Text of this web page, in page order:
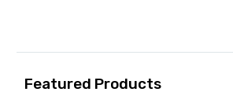
Featured Products